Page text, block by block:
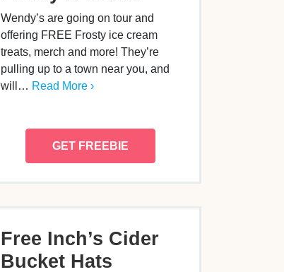
Wendy’s are going on tour and
offering FREE Frosty ice cream
treats, merch and more! They’re
pulling up to a town near you, and
will… Read More ›
GET FREEBIE
Free Inch’s Cider
Bucket Hats